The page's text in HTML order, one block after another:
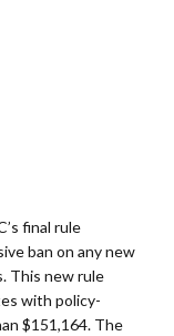
final rule
ban on any new
This new rule
with policy-
$151,164. The